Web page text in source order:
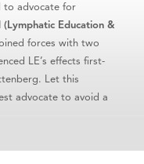
to advocate for
(Lymphatic Education &
forces with two
LE’s effects first-
Let this
advocate to avoid a